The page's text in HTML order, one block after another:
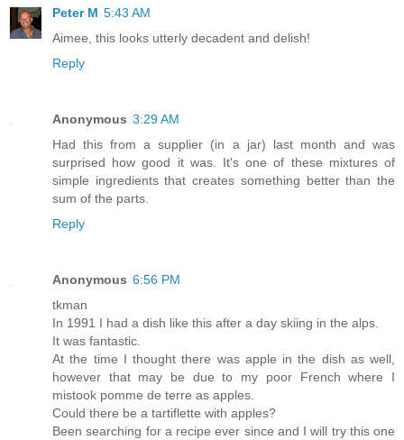
Peter M 5:43 AM
Aimee, this looks utterly decadent and delish!
Reply
Anonymous 3:29 AM
Had this from a supplier (in a jar) last month and was
surprised how good it was. It's one of these mixtures of
simple ingredients that creates something better than the
sum of the parts.
Reply
Anonymous 6:56 PM
tkman
In 1991 I had a dish like this after a day skiing in the alps.
It was fantastic.
At the time I thought there was apple in the dish as well,
however that may be due to my poor French where I
mistook pomme de terre as apples.
Could there be a tartiflette with apples?
Been searching for a recipe ever since and I will try this one